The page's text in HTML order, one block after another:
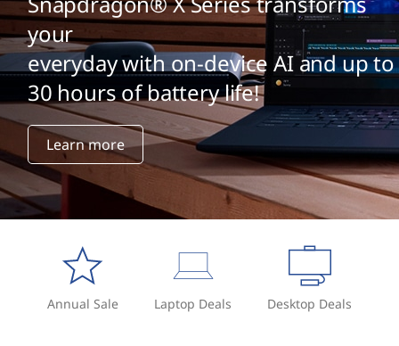
your
everyday with on-device AI and up to
30 hours of battery life!
Learn more
Annual Sale Laptop Deals Desktop Deals